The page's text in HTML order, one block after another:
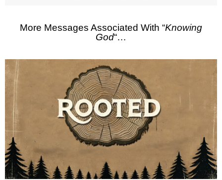
More Messages Associated With “Knowing
God“…